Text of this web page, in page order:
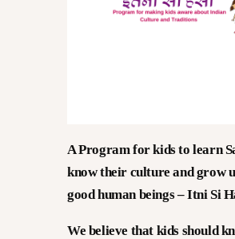
A Program for kids to learn
know their culture and grow
good human beings – Itni Si
We believe that kids should